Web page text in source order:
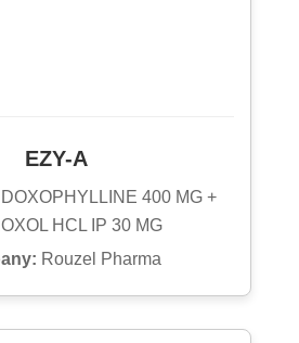
EZY-A
DOXOPHYLLINE 400 MG +
HCL IP 30 MG
Rouzel Pharma